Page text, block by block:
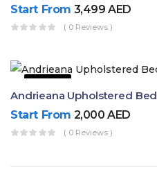
Start From 3,499AED
( 0 Reviews )
9% OFF
Andrieana Upholstered Bed
Start From 2,000AED
( 0 Reviews )